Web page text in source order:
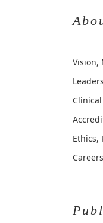
Vision,
Ethics,
Careers